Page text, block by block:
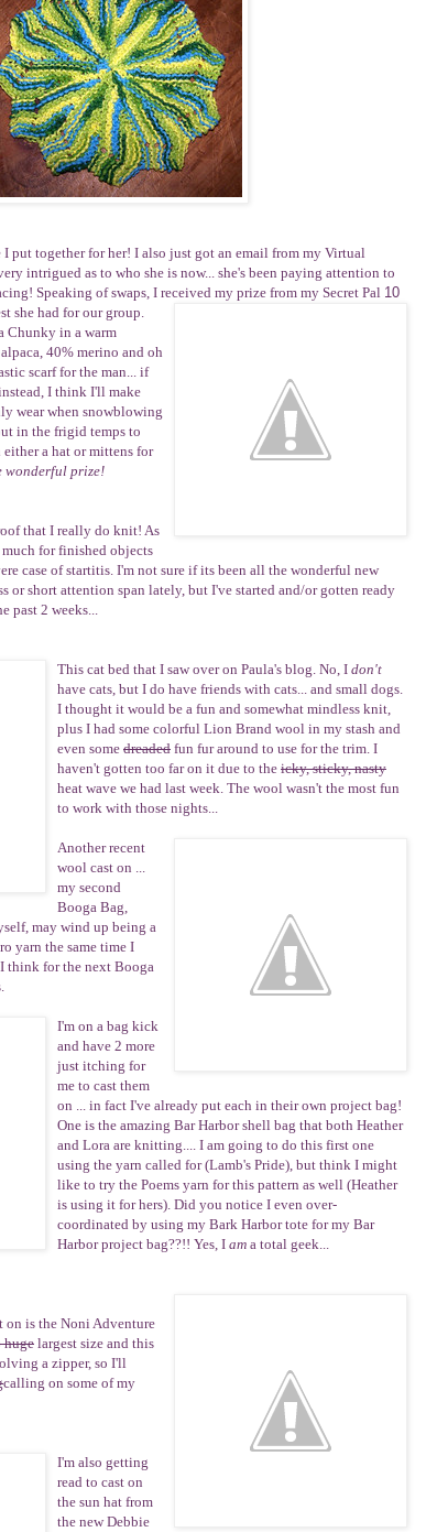
put together for her! I also just got an email from my Virtual
intrigued as to who she is now... she's been paying attention to
Speaking of swaps, I received my prize from my Secret Pal 10
she had for our group.
Chunkyin a warm
40% merino and oh
scarf forthe man... if
I think I'll make
wear when snowblowing
in the frigid temps to
either a hat or mittens for
wonderful prize!
that I really do knit! As
for finished objects
case of startitis. I'm not sure if its been all the wonderful new
or short attention span lately, but I've started and/or gotten ready
past 2 weeks...
This cat bed that I saw over on Paula's blog. No, I don't
have cats, but I do have friends with cats... and small dogs.
I thought it would be a fun and somewhat mindless knit,
plus I had some colorful Lion Brand wool in my stash and
even some dreaded fun fur around to use for the trim. I
haven't gotten too far on it due to the icky, sticky, nasty
heat wave we had last week. The wool wasn't the most fun
to work with those nights...
Another recent
wool cast on ...
my second
Booga Bag,
may wind up being a
yarn the same time I
think for the next Booga
.
I'm on a bag kick
and have 2 more
just itching for
me to cast them
on ... in fact I've already put each in their own project bag!
One is the amazing Bar Harbor shell bag that both Heather
and Lora are knitting.... I am going to do this first one
using the yarn called for (Lamb's Pride), but think I might
like to try the Poems yarn for this pattern as well (Heather
is using it for hers). Did you notice I even over-
coordinated by using my Bark Harbortote for my Bar
Harbor project bag??!! Yes, I am a total geek...
on is the Noni Adventure
hugelargest size and this
a zipper, so I'll
calling on some of my
I'm also getting
read to cast on
the sun hat from
the new Debbie